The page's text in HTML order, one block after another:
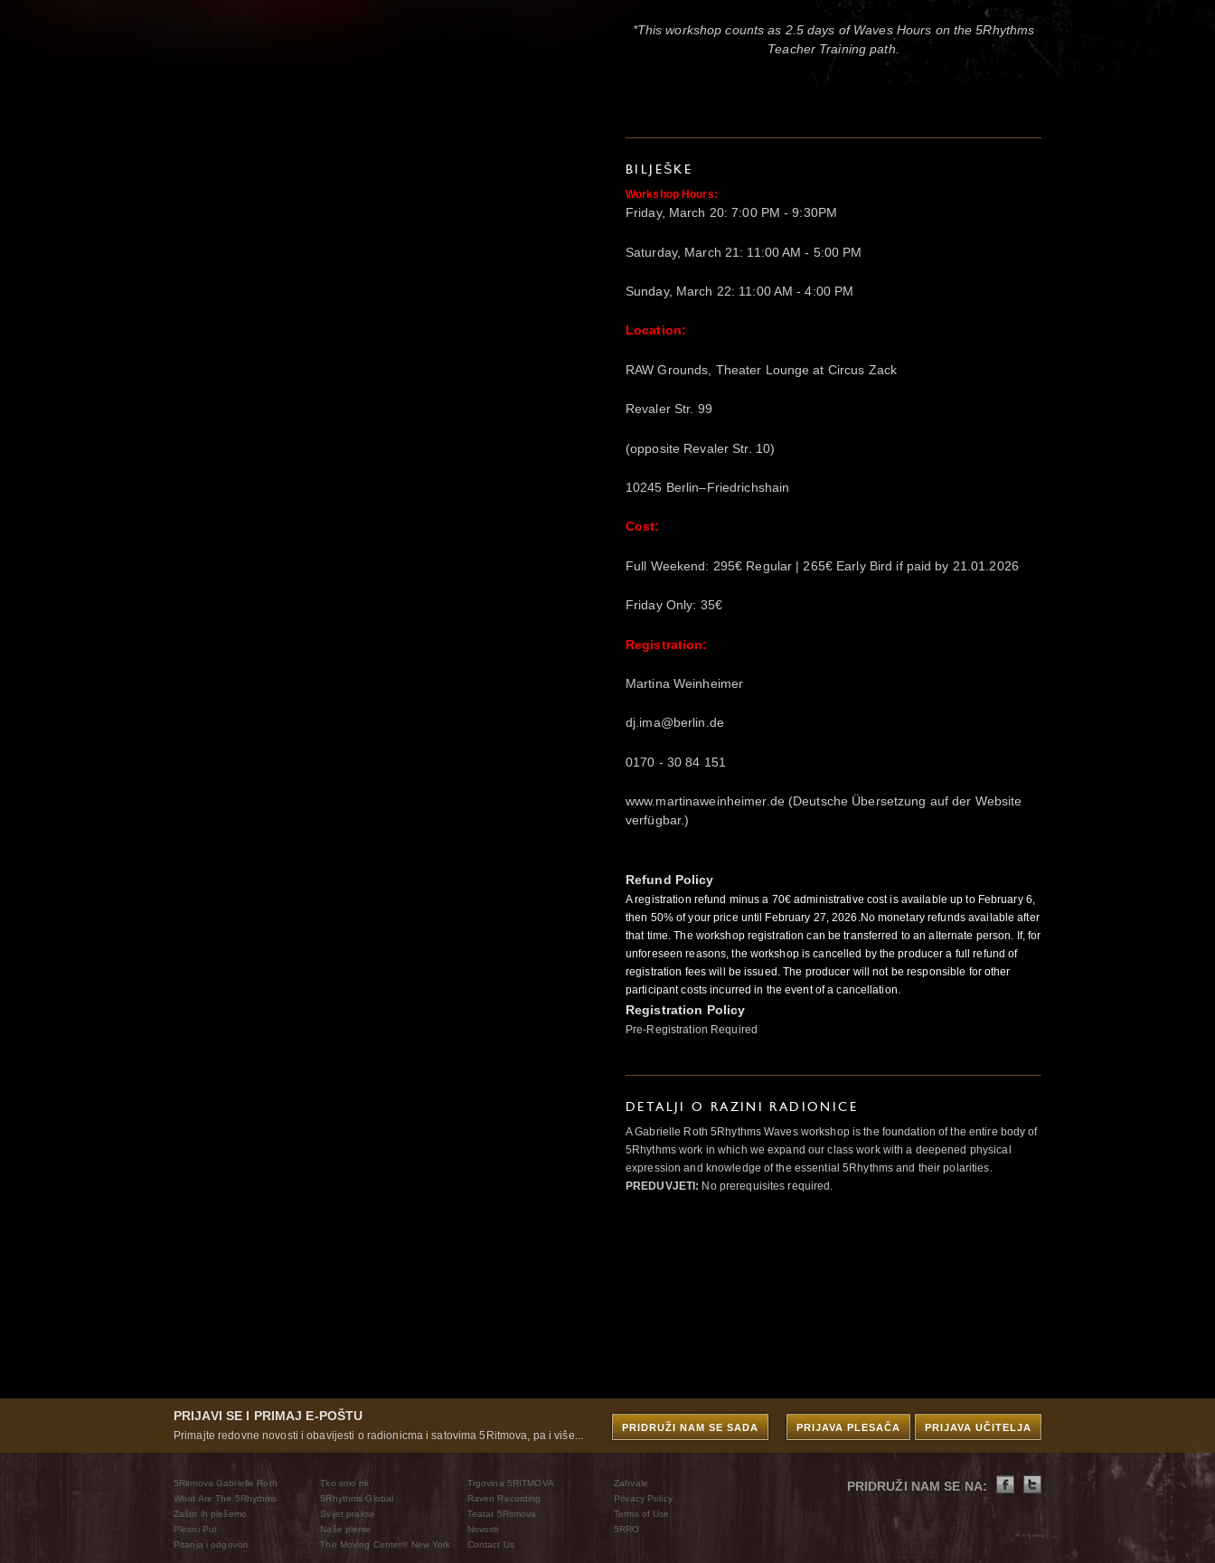
*This workshop counts as 2.5 days of Waves Hours on the 5Rhythms
Teacher Training path.
BILJEŠKE
Workshop Hours:
Friday, March 20: 7:00 PM - 9:30PM
Saturday, March 21: 11:00 AM - 5:00 PM
Sunday, March 22: 11:00 AM - 4:00 PM
Location:
RAW Grounds, Theater Lounge at Circus Zack
Revaler Str. 99
(opposite Revaler Str. 10)
10245 Berlin–Friedrichshain
Cost:
Full Weekend: 295€ Regular | 265€ Early Bird if paid by 21.01.2026
Friday Only: 35€
Registration:
Martina Weinheimer
dj.ima@berlin.de
0170 - 30 84 151
www.martinaweinheimer.de (Deutsche Übersetzung auf der Website
verfügbar.)
Refund Policy
A registration refund minus a 70€ administrative cost is available up to February 6,
then 50% of your price until February 27, 2026.No monetary refunds available after
that time. The workshop registration can be transferred to an alternate person. If, for
unforeseen reasons, the workshop is cancelled by the producer a full refund of
registration fees will be issued. The producer will not be responsible for other
participant costs incurred in the event of a cancellation.
Registration Policy
Pre-Registration Required
DETALJI O RAZINI RADIONICE
A Gabrielle Roth 5Rhythms Waves workshop is the foundation of the entire body of
5Rhythms work in which we expand our class work with a deepened physical
expression and knowledge of the essential 5Rhythms and their polarities.
PREDUVJETI: No prerequisites required.
PRIJAVI SE I PRIMAJ E-POŠTU
Primajte redovne novosti i obavijesti o radionicma i satovima 5Ritmova, pa i više...
PRIDRUŽI NAM SE SADA PRIJAVA UČITELJA
PRIJAVA PLESAČA
5Ritmova Gabrielle Roth
What Are The 5Rhythms
Zašto ih plešemo
Plesni Put
Pitanja i odgovori
Tko smo mi
5Rhythms Global
Svijet prakse
Naše pleme
The Moving Center® New York
Trgovina 5RITMOVA
Raven Recording
Teatar 5Ritmova
Novosti
Contact Us
Zahvale
Privacy Policy
Terms of Use
5RRO
PRIDRUŽI NAM SE NA: